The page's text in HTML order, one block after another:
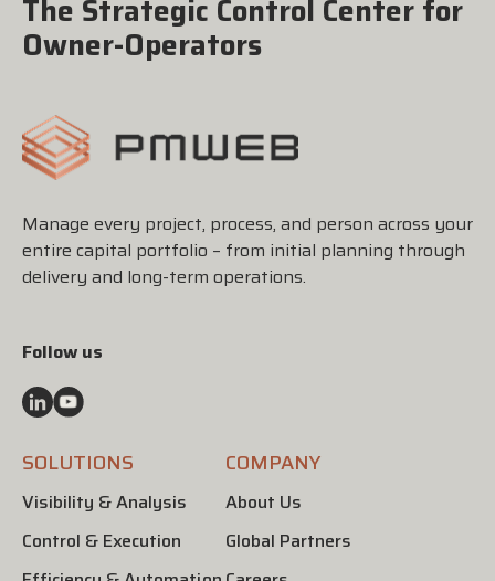
The Strategic Control Center for
Owner-Operators
Manage every project, process, and person across your
entire capital portfolio – from initial planning through
delivery and long-term operations.
Follow us
SOLUTIONS
Visibility & Analysis
Control & Execution
COMPANY
About Us
Global Partners